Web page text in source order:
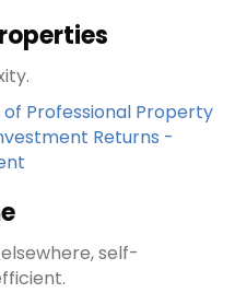
of Professional Property
Returns -
self-